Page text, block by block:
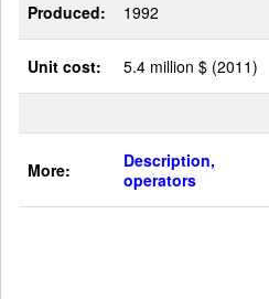
Produced: 1992
Unit cost: 5.4 million $ (2011)
More:
Description,
operators